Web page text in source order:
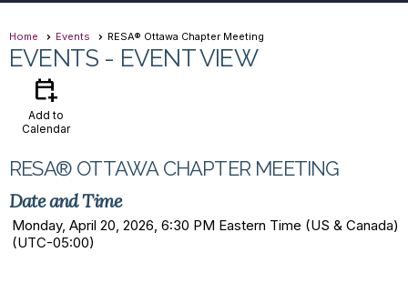
Home Events RESA® Ottawa Chapter Meeting
EVENTS - EVENT VIEW
calendar_add_on
Add to
Calendar
RESA® OTTAWA CHAPTER MEETING
Date and Time
Monday, April 20, 2026, 6:30 PM Eastern Time (US & Canada)
(UTC-05:00)